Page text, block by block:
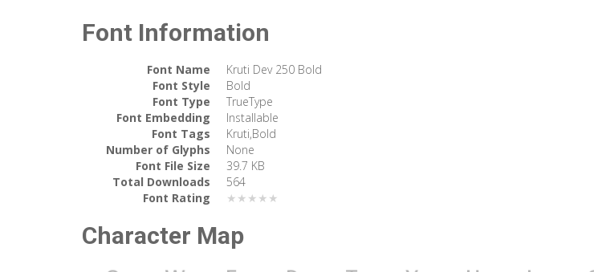
Font Information
Font Name
Kruti Dev 250 Bold
Font Style
Bold
Font Type
TrueType
Font Embedding
Installable
Font Tags
Kruti,Bold
Number of Glyphs
None
Font File Size
39.7 KB
Total Downloads
564
Font Rating
★★★★★
Character Map